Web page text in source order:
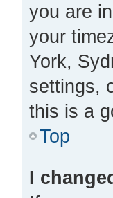
you are
your
York,
settings,
this is a
Top
I